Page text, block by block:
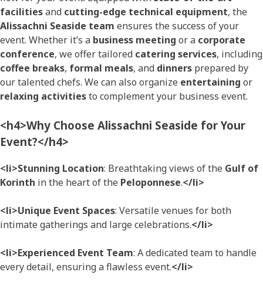
facilitiesand cutting-edge technical equipment, the
Alissachni Seaside team ensures the success of your
event. Whether it’s a business meeting or a corporate
conference, we offer tailored catering services, including
coffee breaks, formal meals, and dinners prepared by
our talented chefs. We can also organize entertaining or
relaxing activitiesto complement your business event.
<h4>Why Choose Alissachni Seaside for Your
Event?</h4>
<li>Stunning Location: Breathtaking views of the Gulf of
Korinth in the heart of the Peloponnese.</li>
<li>Unique Event Spaces: Versatile venues for both
intimate gatherings and large celebrations.</li>
<li>Experienced Event Team: A dedicated team to handle
every detail, ensuring a flawless event.</li>